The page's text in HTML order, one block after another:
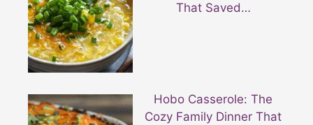
That Saved…
Hobo Casserole: The
Cozy Family Dinner That